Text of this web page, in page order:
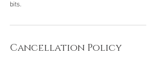
bits.
Cancellation Policy